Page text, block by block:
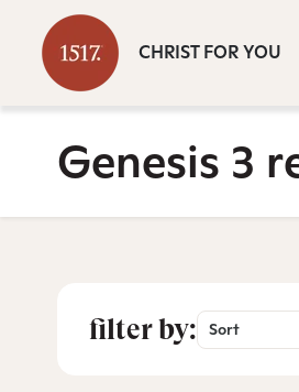
CHRIST FOR YOU
Genesis 3
filter by: Sort